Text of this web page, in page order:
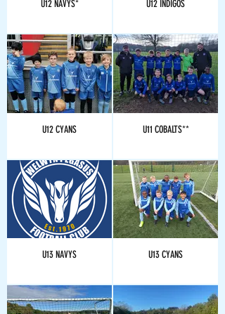
U12 NAVYS* U12 INDIGOS
U12 CYANS U11 COBALTS**
U13 NAVYS U13 CYANS